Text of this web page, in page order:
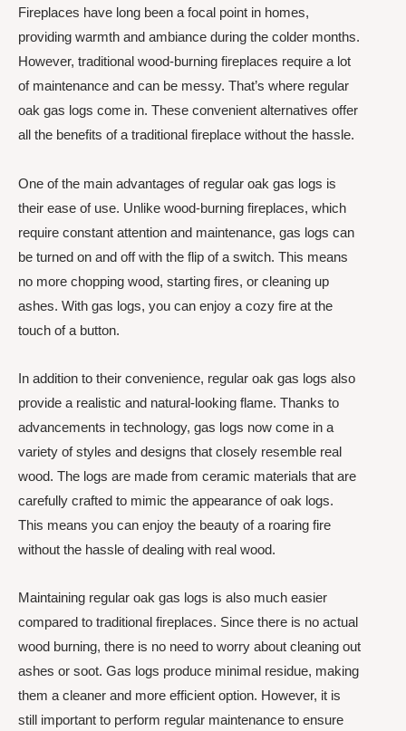
Fireplaces have long been a focal point in homes,
providing warmth and ambiance during the colder months.
However, traditional wood-burning fireplaces require a lot
of maintenance and can be messy. That’s where regular
oak gas logs come in. These convenient alternatives offer
all the benefits of a traditional fireplace without the hassle.
One of the main advantages of regular oak gas logs is
their ease of use. Unlike wood-burning fireplaces, which
require constant attention and maintenance, gas logs can
be turned on and off with the flip of a switch. This means
no more chopping wood, starting fires, or cleaning up
ashes. With gas logs, you can enjoy a cozy fire at the
touch of a button.
In addition to their convenience, regular oak gas logs also
provide a realistic and natural-looking flame. Thanks to
advancements in technology, gas logs now come in a
variety of styles and designs that closely resemble real
wood. The logs are made from ceramic materials that are
carefully crafted to mimic the appearance of oak logs.
This means you can enjoy the beauty of a roaring fire
without the hassle of dealing with real wood.
Maintaining regular oak gas logs is also much easier
compared to traditional fireplaces. Since there is no actual
wood burning, there is no need to worry about cleaning out
ashes or soot. Gas logs produce minimal residue, making
them a cleaner and more efficient option. However, it is
still important to perform regular maintenance to ensure